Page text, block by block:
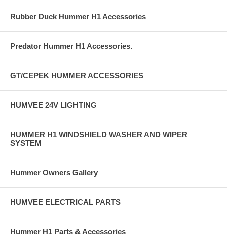
Rubber Duck Hummer H1 Accessories
Predator Hummer H1 Accessories.
GT/CEPEK HUMMER ACCESSORIES
HUMVEE 24V LIGHTING
HUMMER H1 WINDSHIELD WASHER AND WIPER
SYSTEM
Hummer Owners Gallery
HUMVEE ELECTRICAL PARTS
Hummer H1 Parts & Accessories